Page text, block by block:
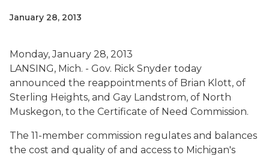
January 28, 2013
Monday, January 28, 2013
LANSING, Mich. - Gov. Rick Snyder today
announced the reappointments of Brian Klott, of
Sterling Heights, and Gay Landstrom, of North
Muskegon, to the Certificate of Need Commission.
The 11-member commission regulates and balances
the cost and quality of and access to Michigan's